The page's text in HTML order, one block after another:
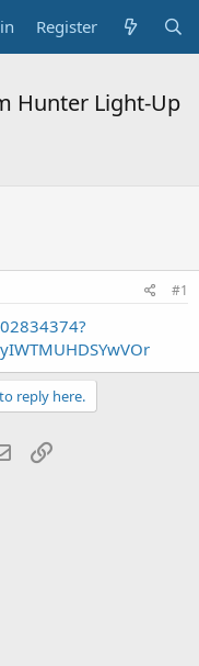
Register
Hunter Light-Up
#1
reply here.
Email